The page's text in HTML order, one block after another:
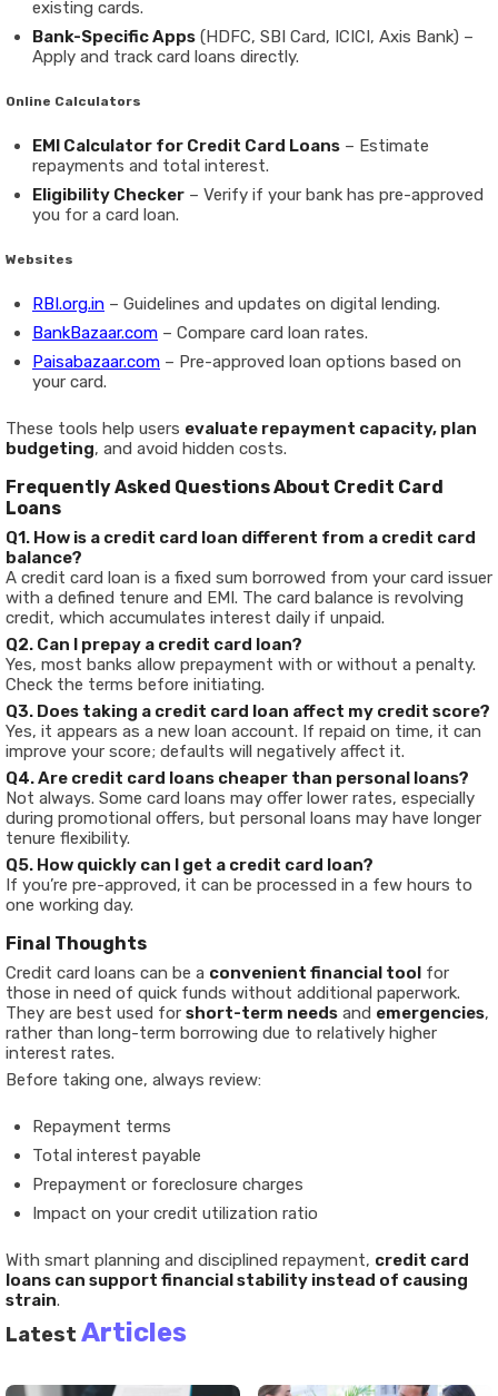
existing cards.
Bank-Specific Apps (HDFC, SBI Card, ICICI, Axis Bank) –
Apply and track card loans directly.
Online Calculators
EMI Calculator for Credit Card Loans – Estimate
repayments and total interest.
Eligibility Checker – Verify if your bank has pre-approved
you for a card loan.
Websites
RBI.org.in – Guidelines and updates on digital lending.
BankBazaar.com – Compare card loan rates.
Paisabazaar.com – Pre-approved loan options based on
your card.
These tools help users evaluate repayment capacity, plan
budgeting, and avoid hidden costs.
Frequently Asked Questions About Credit Card
Loans
Q1. How is a credit card loan different from a credit card
balance?
A credit card loan is a fixed sum borrowed from your card issuer
with a defined tenure and EMI. The card balance is revolving
credit, which accumulates interest daily if unpaid.
Q2. Can I prepay a credit card loan?
Yes, most banks allow prepayment with or without a penalty.
Check the terms before initiating.
Q3. Does taking a credit card loan affect my credit score?
Yes, it appears as a new loan account. If repaid on time, it can
improve your score; defaults will negatively affect it.
Q4. Are credit card loans cheaper than personal loans?
Not always. Some card loans may offer lower rates, especially
during promotional offers, but personal loans may have longer
tenure flexibility.
Q5. How quickly can I get a credit card loan?
If you’re pre-approved, it can be processed in a few hours to
one working day.
Final Thoughts
Credit card loans can be a convenient financial tool for
those in need of quick funds without additional paperwork.
They are best used for short-term needs and emergencies,
rather than long-term borrowing due to relatively higher
interest rates.
Before taking one, always review:
Repayment terms
Total interest payable
Prepayment or foreclosure charges
Impact on your credit utilization ratio
With smart planning and disciplined repayment, credit card
loans can support financial stability instead of causing
strain.
Latest Articles